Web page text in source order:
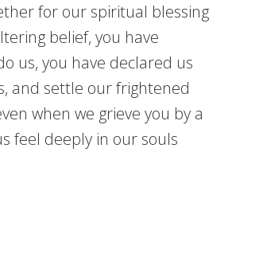
for our spiritual blessing
belief, you have
us, you have declared us
and settle our frightened
when we grieve you by a
feel deeply in our souls